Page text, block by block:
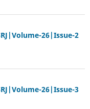
26|Issue-2
26|Issue-3